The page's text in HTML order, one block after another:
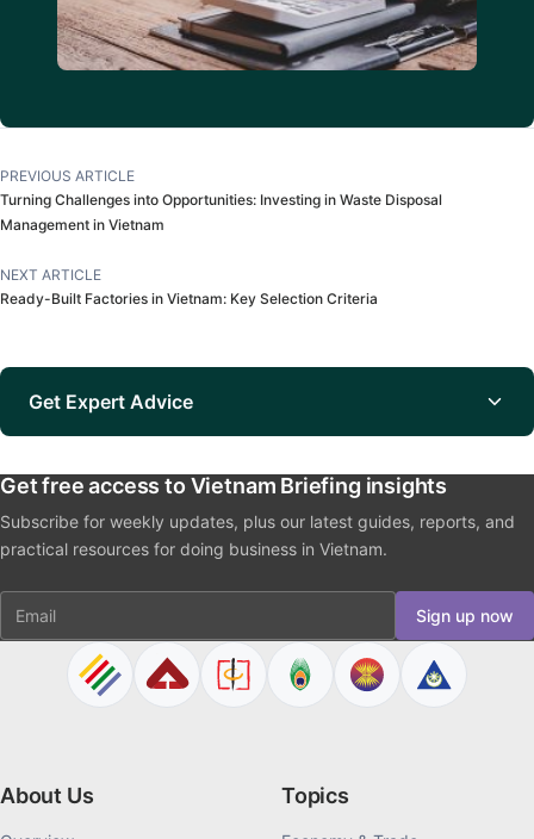
PREVIOUS ARTICLE
Turning Challenges into Opportunities: Investing in Waste Disposal
Management in Vietnam
NEXT ARTICLE
Ready-Built Factories in Vietnam: Key Selection Criteria
Get Expert Advice
Get free access to Vietnam Briefing insights
Subscribe for weekly updates, plus our latest guides, reports, and
practical resources for doing business in Vietnam.
Email Sign up now
About Us Topics